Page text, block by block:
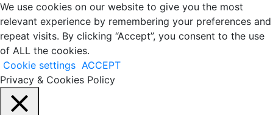
We use cookies on our website to give you the most
relevant experience by remembering your preferences and
repeat visits. By clicking “Accept”, you consent to the use
of ALL the cookies.
Cookie settings ACCEPT
Privacy & Cookies Policy